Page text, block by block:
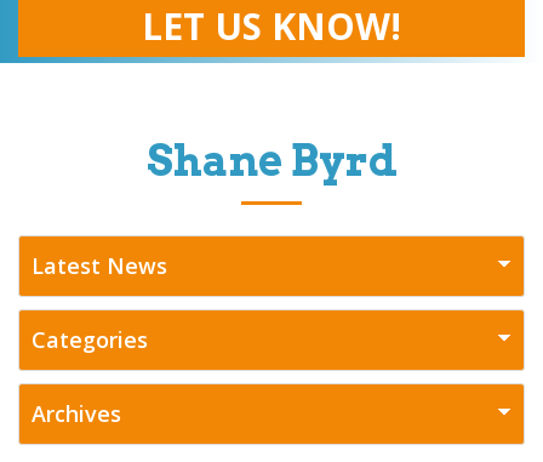
LET US KNOW!
Shane Byrd